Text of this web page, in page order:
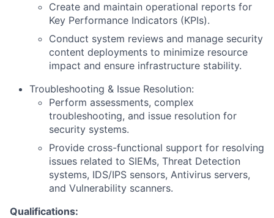
Create and maintain operational reports for
Key Performance Indicators (KPIs).
Conduct system reviews and manage security
content deployments to minimize resource
impact and ensure infrastructure stability.
Troubleshooting & Issue Resolution:
Perform assessments, complex
troubleshooting, and issue resolution for
security systems.
Provide cross-functional support for resolving
issues related to SIEMs, Threat Detection
systems, IDS/IPS sensors, Antivirus servers,
and Vulnerability scanners.
Qualifications: